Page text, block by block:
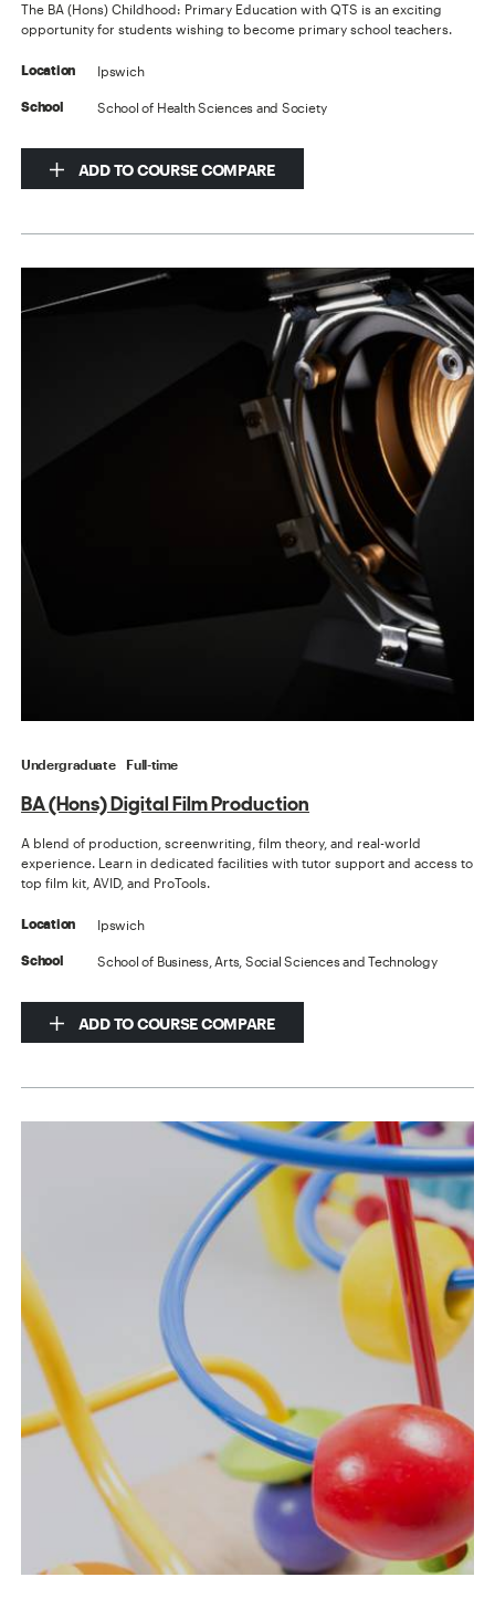
The BA (Hons) Childhood: Primary Education with QTS is an exciting
opportunity for students wishing to become primary school teachers.
Location Ipswich
School School of Health Sciences and Society
ADD TO COURSE COMPARE
Undergraduate Full-time
BA (Hons) Digital Film Production
A blend of production, screenwriting, film theory, and real-world
experience. Learn in dedicated facilities with tutor support and access to
top film kit, AVID, and ProTools.
Location Ipswich
School School of Business, Arts, Social Sciences and Technology
ADD TO COURSE COMPARE